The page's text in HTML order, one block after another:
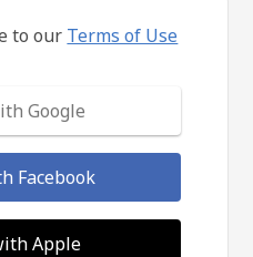
to our Terms of Use
Google
Facebook
Apple